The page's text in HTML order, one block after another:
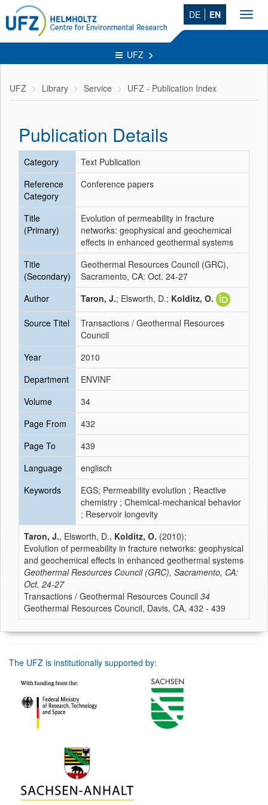
DE EN
UFZ
UFZ Library Service UFZ - Publication Index
Publication Details
Category
Text Publication
Reference
Category
Conference papers
Title
(Primary)
Evolution of permeability in fracture
networks: geophysical and geochemical
effects in enhanced geothermal systems
Title
(Secondary)
Geothermal Resources Council (GRC),
Sacramento, CA: Oct. 24-27
Author
Taron, J.; Elsworth, D.; Kolditz, O.
Source Titel
Transactions / Geothermal Resources
Council
Year
2010
Department
ENVINF
Volume
34
Page From
432
Page To
439
Language
englisch
Keywords
EGS; Permeability evolution ; Reactive
chemistry ; Chemical-mechanical behavior
; Reservoir longevity
Taron, J., Elsworth, D., Kolditz, O. (2010):
Evolution of permeability in fracture networks: geophysical
and geochemical effects in enhanced geothermal systems
Geothermal Resources Council (GRC), Sacramento, CA:
Oct. 24-27
Transactions / Geothermal Resources Council 34
Geothermal Resources Council, Davis, CA, 432 - 439
The UFZ is institutionally supported by: